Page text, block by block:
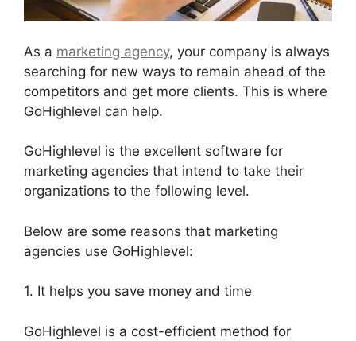
As a marketing agency, your company is always
searching for new ways to remain ahead of the
competitors and get more clients. This is where
GoHighlevel can help.
GoHighlevel is the excellent software for
marketing agencies that intend to take their
organizations to the following level.
Below are some reasons that marketing
agencies use GoHighlevel:
1. It helps you save money and time
GoHighlevel is a cost-efficient method for